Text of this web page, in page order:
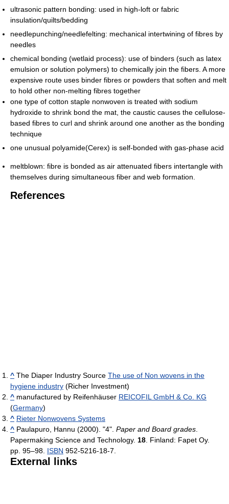
ultrasonic pattern bonding: used in high-loft or fabric
insulation/quilts/bedding
needlepunching/needlefelting: mechanical intertwining of fibres by
needles
chemical bonding (wetlaid process): use of binders (such as latex
emulsion or solution polymers) to chemically join the fibers. A more
expensive route uses binder fibres or powders that soften and melt
to hold other non-melting fibres together
one type of cotton staple nonwoven is treated with sodium
hydroxide to shrink bond the mat, the caustic causes the cellulose-
based fibres to curl and shrink around one another as the bonding
technique
one unusual polyamide(Cerex) is self-bonded with gas-phase acid
meltblown: fibre is bonded as air attenuated fibers intertangle with
themselves during simultaneous fiber and web formation.
References
^ The Diaper Industry Source The use of Non wovens in the
hygiene industry (Richer Investment)
^ manufactured by Reifenhäuser REICOFIL GmbH & Co. KG
(Germany)
^ Rieter Nonwovens Systems
^ Paulapuro, Hannu (2000). "4". Paper and Board grades
Papermaking Science and Technology. 18 . Finland: Fapet Oy.
pp. 95–98. ISBN 952-5216-18-7.
External links